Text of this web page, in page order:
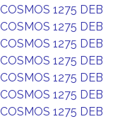
COSMOS 1275 DEB
COSMOS 1275 DEB
COSMOS 1275 DEB
COSMOS 1275 DEB
COSMOS 1275 DEB
COSMOS 1275 DEB
COSMOS 1275 DEB